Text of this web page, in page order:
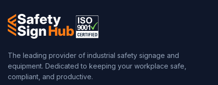
The leading provider of industrial safety signage and
equipment. Dedicated to keeping your workplace safe,
compliant, and productive.